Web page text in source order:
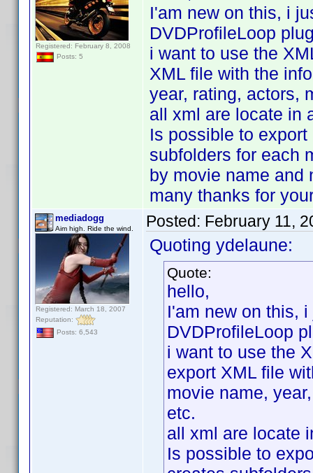
Registered: February 8, 2008
Posts: 5
I'am new on this, i
DVDProfileLoop
i want to use the
XML file with the
year, rating, actors,
all xml are locate in
Is possible to
subfolders for each
by movie name and
many thanks for
mediadogg
Aim high. Ride the wind.
Registered: March 18, 2007
Reputation:
Posts: 6,543
Posted: February 11,
Quoting ydelaune:
Quote:
hello,
I'am new on this,
DVDProfileLoop
i want to use the
export XML file
movie name,
etc.
all xml are locate
Is possible to